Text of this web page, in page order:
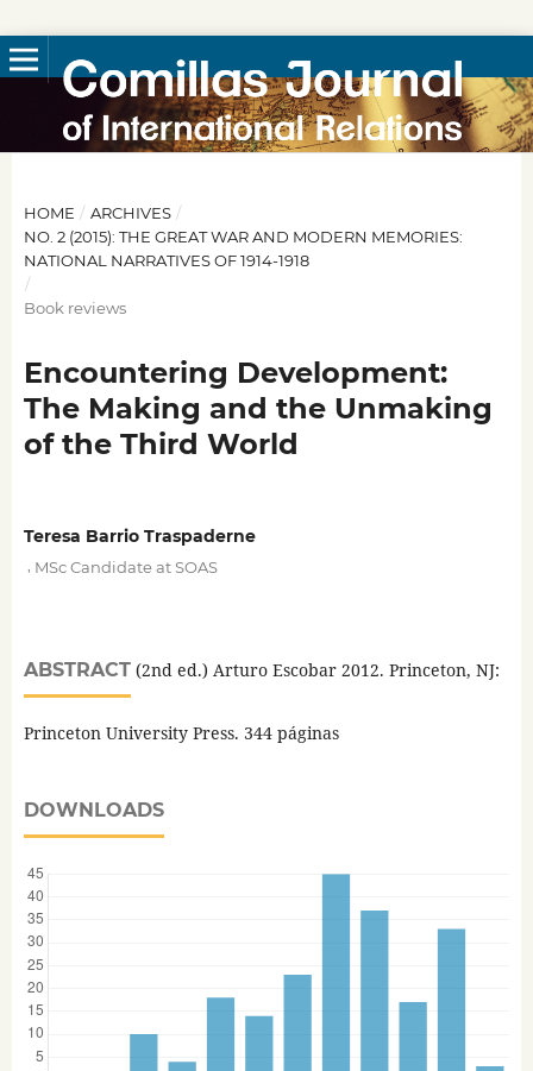
HOME / ARCHIVES /
NO. 2 (2015): THE GREAT WAR AND MODERN MEMORIES:
NATIONAL NARRATIVES OF 1914-1918
/
Book reviews
Encountering Development:
The Making and the Unmaking
of the Third World
Teresa Barrio Traspaderne
MSc Candidate at SOAS
ABSTRACT(2nd ed.) Arturo Escobar 2012. Princeton, NJ:
Princeton University Press. 344 páginas
DOWNLOADS